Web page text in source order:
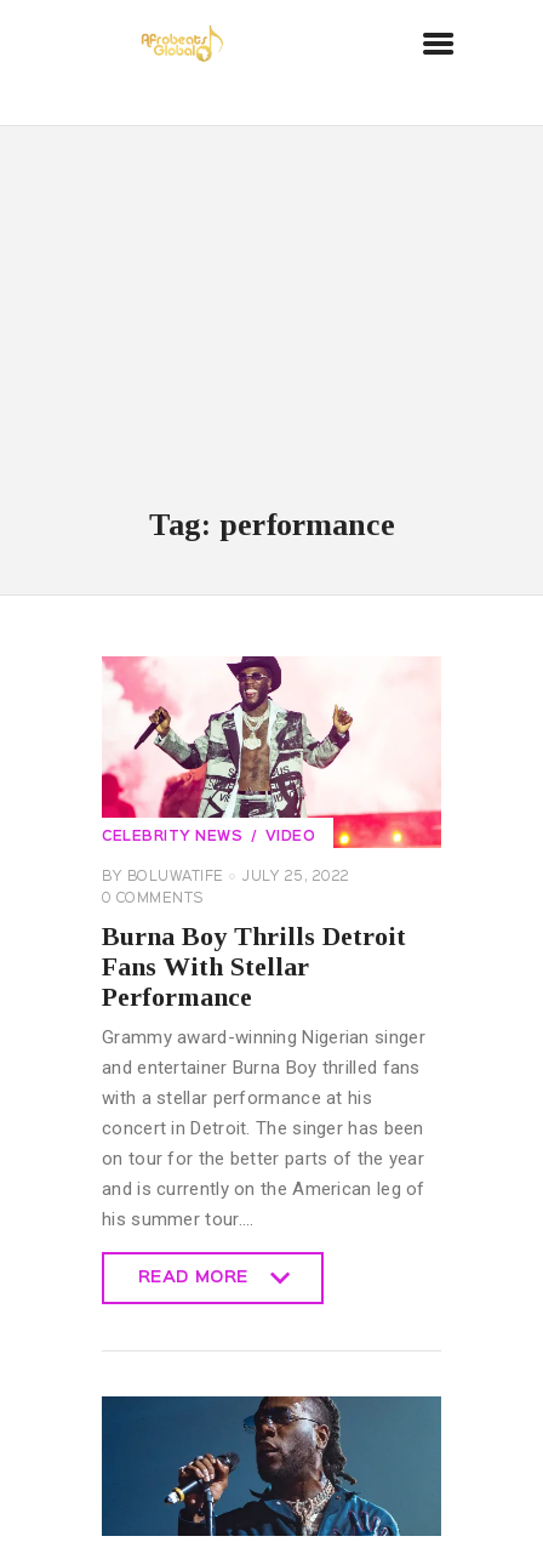
Tag: performance
CELEBRITY NEWS VIDEO
BY BOLUWATIFE
JULY 25, 2022
0 COMMENTS
Burna Boy Thrills Detroit
Fans With Stellar
Performance
Grammy award-winning Nigerian singer
and entertainer Burna Boy thrilled fans
with a stellar performance at his
concert in Detroit. The singer has been
on tour for the better parts of the year
and is currently on the American leg of
his summer tour.…
READ MORE